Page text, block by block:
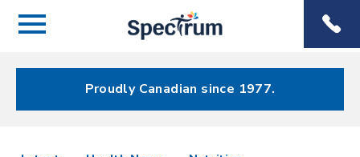
Menu
Menu
Proudly Canadian since 1977.